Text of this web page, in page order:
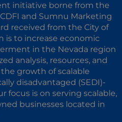
initiative borne from the
and Sumnu Marketing
received from the City of
is to increase economic
in the Nevada region
analysis, resources, and
growth of scalable
disadvantaged (SEDI)-
focus is on serving scalable,
businesses located in